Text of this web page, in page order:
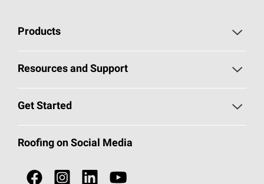
Products
Pick Your Shingles
Total Protection Roofing System®
Resources and Support
Roofing Blog
Get Started
Call 1-800-GET-PINK®
Roofing Contractors By Location
Roofing on Social Media